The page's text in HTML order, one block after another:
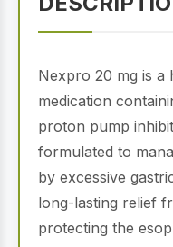
Nexpro 20 mg is a
medication
proton pump
formulated to
by excessive
long-lasting relief
protecting the